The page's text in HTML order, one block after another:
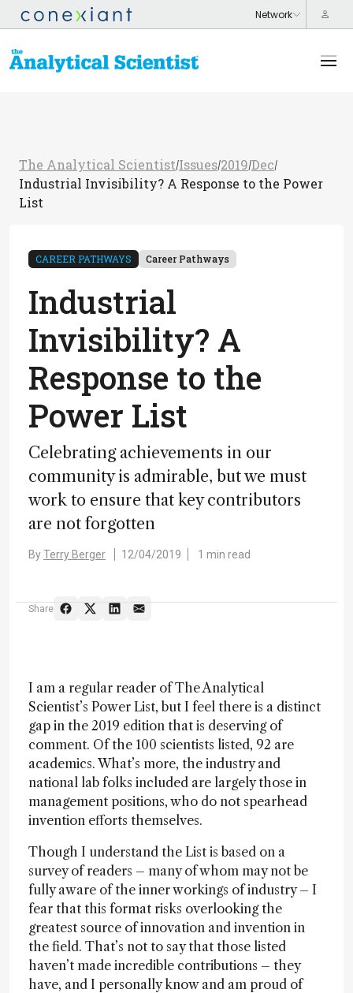
The Analytical Scientist/Issues/2019/Dec/
Industrial Invisibility? A Response to the Power
List
CAREER PATHWAYS Career Pathways
Industrial
Invisibility? A
Response to the
Power List
Celebrating achievements in our
community is admirable, but we must
work to ensure that key contributors
are not forgotten
ByTerry Berger 12/04/2019 1 min read
Share
I am a regular reader of The Analytical
Scientist’s Power List, but I feel there is a distinct
gap in the 2019 edition that is deserving of
comment. Of the 100 scientists listed, 92 are
academics. What’s more, the industry and
national lab folks included are largely those in
management positions, who do not spearhead
invention efforts themselves.
Though I understand the List is based on a
survey of readers – many of whom may not be
fully aware of the inner workings of industry – I
fear that this format risks overlooking the
greatest source of innovation and invention in
the field. That’s not to say that those listed
haven’t made incredible contributions – they
have, and I personally know and am proud of